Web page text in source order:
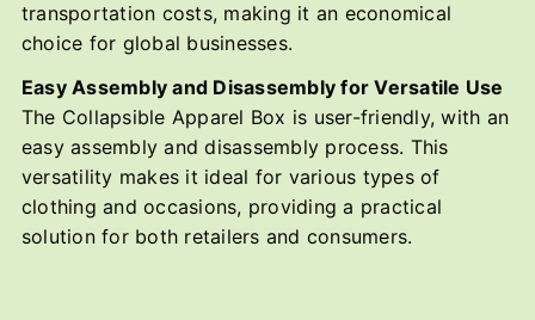
transportation costs, making it an economical
choice for global businesses.
Easy Assembly and Disassembly for Versatile Use
The Collapsible Apparel Box is user-friendly, with an
easy assembly and disassembly process. This
versatility makes it ideal for various types of
clothing and occasions, providing a practical
solution for both retailers and consumers.